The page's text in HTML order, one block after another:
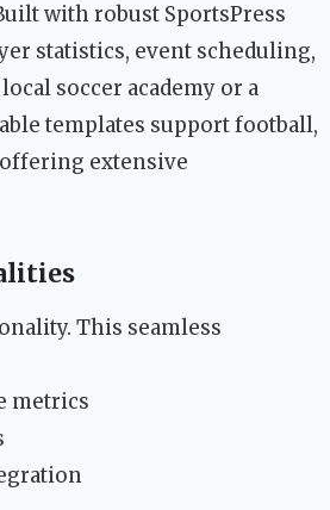
with robust SportsPress
statistics, event scheduling,
soccer academy or a
templates support football,
extensive
This seamless
metrics